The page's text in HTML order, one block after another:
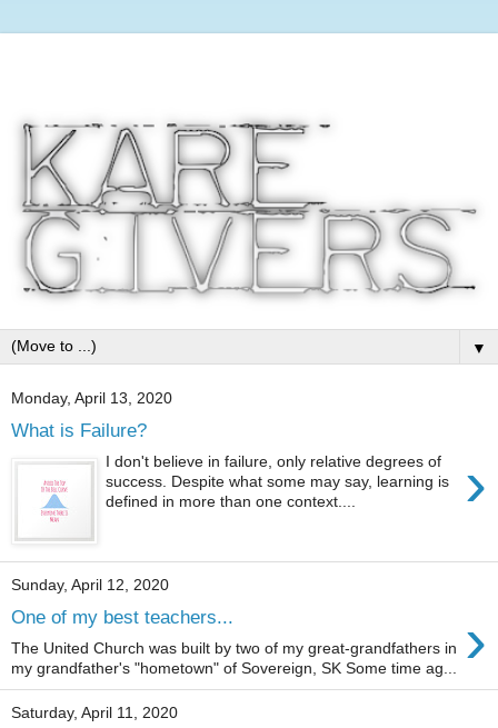
▼
Monday, April 13, 2020
What is Failure?
›
I don't believe in failure, only relative degrees of
success. Despite what some may say, learning is
defined in more than one context....
Sunday, April 12, 2020
One of my best teachers... ›
The United Church was built by two of my great-grandfathers in
my grandfather's "hometown" of Sovereign, SK Some time ag...
Saturday, April 11, 2020